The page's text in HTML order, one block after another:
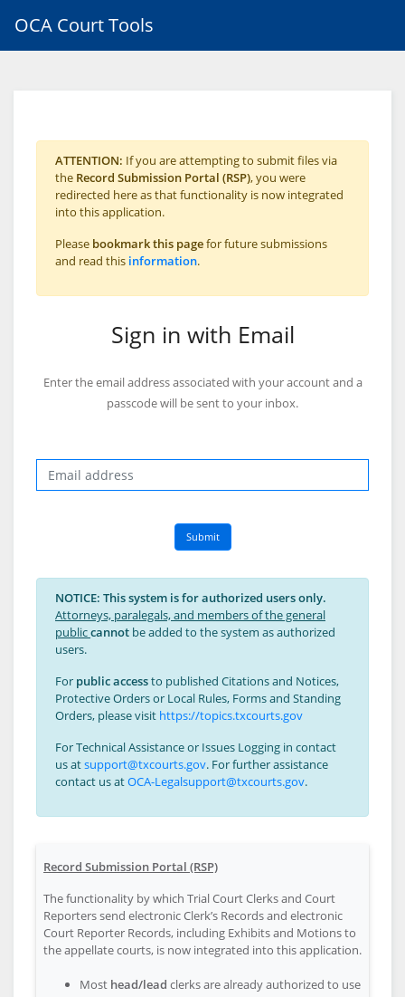
OCA Court Tools
ATTENTION: If you are attempting to submit files via
the Record Submission Portal (RSP), you were
redirected here as that functionality is now integrated
into this application.
Please bookmark this pagefor future submissions
and read this information.
Sign in with Email
Enter the email address associated with your account and a
passcode will be sent to your inbox.
Email
Submit
NOTICE: This system is for authorized users only.
Attorneys, paralegals, and members of the general
publiccannot be added to the system as authorized
users.
For public accessto published Citations and Notices,
Protective Orders or Local Rules, Forms and Standing
Orders, please visit https://topics.txcourts.gov
For Technical Assistance or Issues Logging in contact
us atsupport@txcourts.gov. For further assistance
contact us atOCA-Legalsupport@txcourts.gov.
Record Submission Portal (RSP)
The functionality by which Trial Court Clerks and Court
Reporters send electronic Clerk’s Records and electronic
Court Reporter Records, including Exhibits and Motions to
the appellate courts, is now integrated into this application.
Most head/lead clerks are already authorized to use